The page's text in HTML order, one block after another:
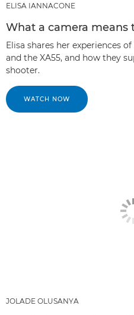
ELISA IANNACONE
What a camera means
Elisa shares her experiences
and the XA55, and how they
shooter.
WATCH NOW
JOLADE OLUSANYA